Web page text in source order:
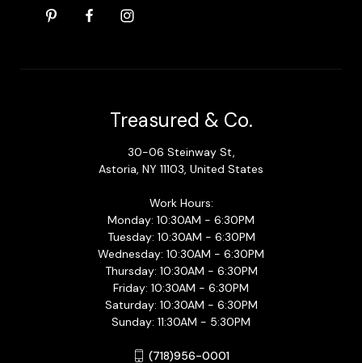
Treasured & Co.
30-06 Steinway St,
Astoria, NY 11103, United States
Work Hours:
Monday: 10:30AM - 6:30PM
Tuesday: 10:30AM - 6:30PM
Wednesday: 10:30AM - 6:30PM
Thursday: 10:30AM - 6:30PM
Friday: 10:30AM - 6:30PM
Saturday: 10:30AM - 6:30PM
Sunday: 11:30AM - 5:30PM
(718)956-0001